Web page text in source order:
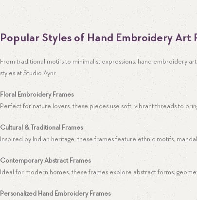
Popular Styles of Hand Embroidery Art
From traditional motifs to minimalist expressions, hand embroidery
styles at Studio Ayni:
Floral Embroidery Frames
Perfect for nature lovers, these pieces use soft, vibrant threads to
Cultural & Traditional Frames
Inspired by Indian heritage, these frames feature ethnic motifs,
Contemporary Abstract Frames
Ideal for modern homes, these frames explore abstract forms,
Personalized Hand Embroidery Frames